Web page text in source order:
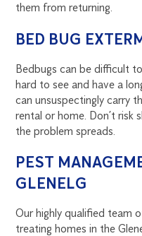
them from returning.
BED BUG
Bedbugs can be difficult
hard to see and have a
can unsuspectingly carry
rental or home. Don’t risk
the problem spreads.
PEST
GLENELG
Our highly qualified team
treating homes in the